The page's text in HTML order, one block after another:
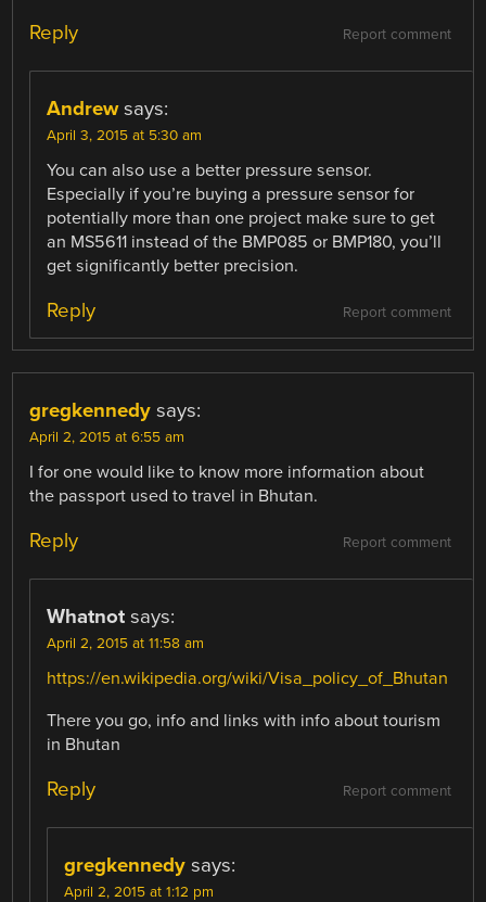
Report comment
Reply
Andrew says:
April 3, 2015 at 5:30 am
You can also use a better pressure sensor.
Especially if you’re buying a pressure sensor for
potentially more than one project make sure to get
an MS5611 instead of the BMP085 or BMP180, you’ll
get significantly better precision.
Report comment
Reply
gregkennedy says:
April 2, 2015 at 6:55 am
I for one would like to know more information about
the passport used to travel in Bhutan.
Report comment
Reply
Whatnot says:
April 2, 2015 at 11:58 am
https://en.wikipedia.org/wiki/Visa_policy_of_Bhutan
There you go, info and links with info about tourism
in Bhutan
Report comment
Reply
gregkennedy says:
April 2, 2015 at 1:12 pm